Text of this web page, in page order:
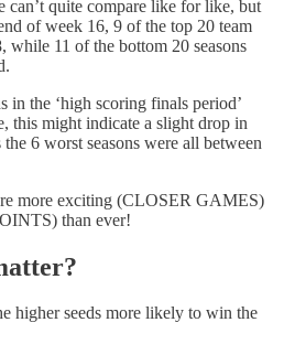
can’t quite compare like for like, but
of week 16, 9 of the top 20 team
while 11 of the bottom 20 seasons
in the ‘high scoring finals period’
this might indicate a slight drop in
6 worst seasons were all between
more exciting (CLOSER GAMES)
than ever!
higher seeds more likely to win the